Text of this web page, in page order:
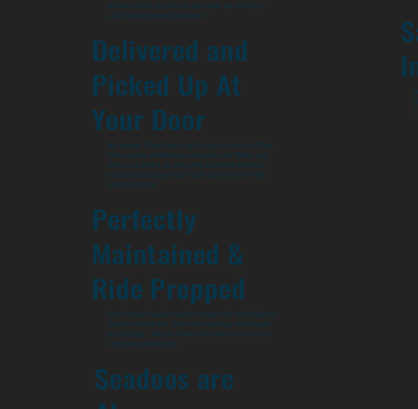
tandem trailer, so you can just hook up and go to
your favorite water destination.
Delivered and
Picked Up At
Your Door
We deliver 2 Sea-Doos right to your home or office.
They comes detailed and ready to ride. When you
return, we pick it up and bring it back to the shop
so our Factory Sea-Doo Techs can prep it for the
next adventure
Perfectly
Maintained &
Ride Prepped
Our Factory Seadoo techs maintain the entire fleet so
you don't have too. No more washing, oil changes
or servicing. We do all the work and you focus on
riding and having fun.
Seadoos are